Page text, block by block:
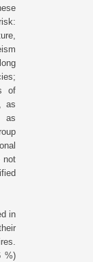
of
as
as
not
in
%)